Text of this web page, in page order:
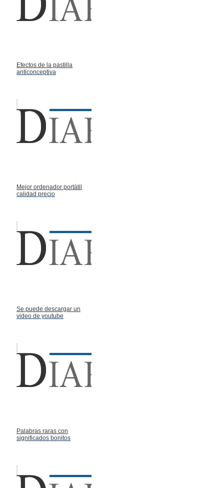
Efectos de la pastilla
anticonceptiva
Mejor ordenador portátil
calidad precio
Se puede descargar un
video de youtube
Palabras raras con
significados bonitos